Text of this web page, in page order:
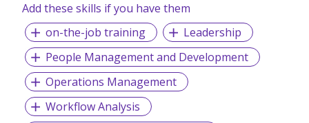
Add these skills if you have them
on-the-job training
Leadership
People Management and Development
Operations Management
Workflow Analysis